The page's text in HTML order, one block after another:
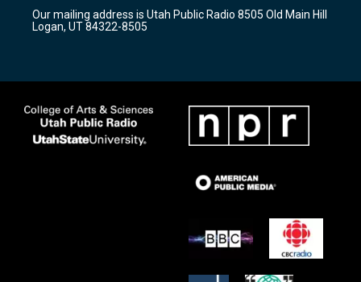
a
m
k
Our mailing address is Utah Public Radio 8505 Old Main Hill
Logan, UT 84322-8505